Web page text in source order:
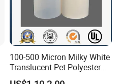
100-500 Micron Milky White
Translucent Pet Polyester
Stretch Film for Solar Cell